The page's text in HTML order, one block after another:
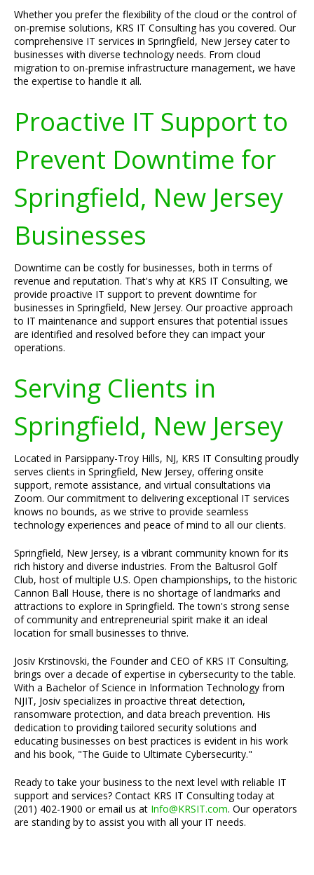
Whether you prefer the flexibility of the cloud or the control of
on-premise solutions, KRS IT Consulting has you covered. Our
comprehensive IT services in Springfield, New Jersey cater to
businesses with diverse technology needs. From cloud
migration to on-premise infrastructure management, we have
the expertise to handle it all.
Proactive IT Support to
Prevent Downtime for
Springfield, New Jersey
Businesses
Downtime can be costly for businesses, both in terms of
revenue and reputation. That's why at KRS IT Consulting, we
provide proactive IT support to prevent downtime for
businesses in Springfield, New Jersey. Our proactive approach
to IT maintenance and support ensures that potential issues
are identified and resolved before they can impact your
operations.
Serving Clients in
Springfield, New Jersey
Located in Parsippany-Troy Hills, NJ, KRS IT Consulting proudly
serves clients in Springfield, New Jersey, offering onsite
support, remote assistance, and virtual consultations via
Zoom. Our commitment to delivering exceptional IT services
knows no bounds, as we strive to provide seamless
technology experiences and peace of mind to all our clients.
Springfield, New Jersey, is a vibrant community known for its
rich history and diverse industries. From the Baltusrol Golf
Club, host of multiple U.S. Open championships, to the historic
Cannon Ball House, there is no shortage of landmarks and
attractions to explore in Springfield. The town's strong sense
of community and entrepreneurial spirit make it an ideal
location for small businesses to thrive.
Josiv Krstinovski, the Founder and CEO of KRS IT Consulting,
brings over a decade of expertise in cybersecurity to the table.
With a Bachelor of Science in Information Technology from
NJIT, Josiv specializes in proactive threat detection,
ransomware protection, and data breach prevention. His
dedication to providing tailored security solutions and
educating businesses on best practices is evident in his work
and his book, "The Guide to Ultimate Cybersecurity."
Ready to take your business to the next level with reliable IT
support and services? Contact KRS IT Consulting today at
(201) 402-1900 or email us at Info@KRSIT.com. Our operators
are standing by to assist you with all your IT needs.